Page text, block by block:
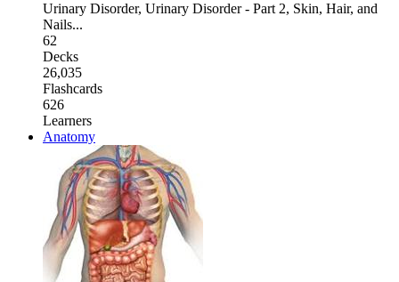
Urinary Disorder, Urinary Disorder - Part 2, Skin, Hair, and
Nails...
62
Decks
26,035
Flashcards
626
Learners
Anatomy